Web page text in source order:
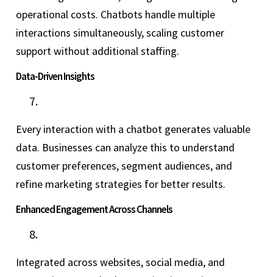
operational costs. Chatbots handle multiple
interactions simultaneously, scaling customer
support without additional staffing.
Data-Driven Insights
Every interaction with a chatbot generates valuable
data. Businesses can analyze this to understand
customer preferences, segment audiences, and
refine marketing strategies for better results.
Enhanced Engagement Across Channels
Integrated across websites, social media, and